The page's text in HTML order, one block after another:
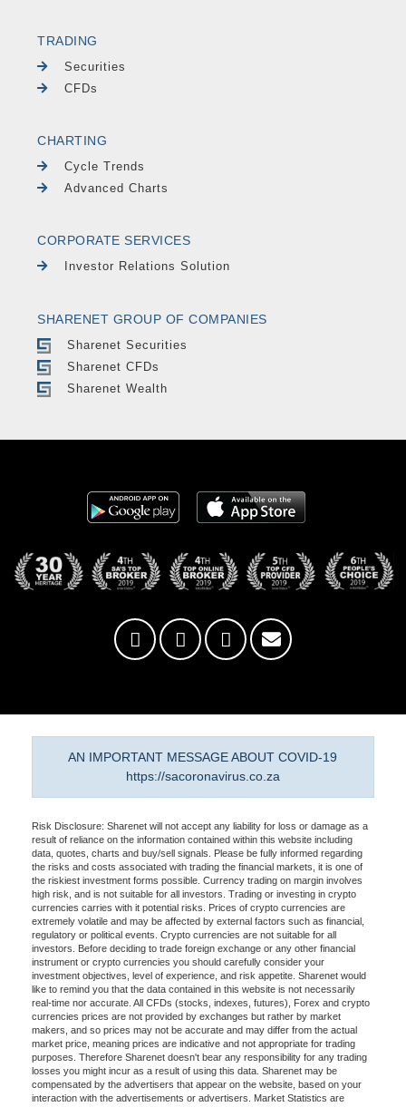
TRADING
Securities
CFDs
CHARTING
Cycle Trends
Advanced Charts
CORPORATE SERVICES
Investor Relations Solution
SHARENET GROUP OF COMPANIES
Sharenet Securities
Sharenet CFDs
Sharenet Wealth
AN IMPORTANT MESSAGE ABOUT COVID-19
https://sacoronavirus.co.za
Risk Disclosure: Sharenet will not accept any liability for loss or damage as a
result of reliance on the information contained within this website including
data, quotes, charts and buy/sell signals. Please be fully informed regarding
the risks and costs associated with trading the financial markets, it is one of
the riskiest investment forms possible. Currency trading on margin involves
high risk, and is not suitable for all investors. Trading or investing in crypto
currencies carries with it potential risks. Prices of crypto currencies are
extremely volatile and may be affected by external factors such as financial,
regulatory or political events. Crypto currencies are not suitable for all
investors. Before deciding to trade foreign exchange or any other financial
instrument or crypto currencies you should carefully consider your
investment objectives, level of experience, and risk appetite. Sharenet would
like to remind you that the data contained in this website is not necessarily
real-time nor accurate. All CFDs (stocks, indexes, futures), Forex and crypto
currencies prices are not provided by exchanges but rather by market
makers, and so prices may not be accurate and may differ from the actual
market price, meaning prices are indicative and not appropriate for trading
purposes. Therefore Sharenet doesn't bear any responsibility for any trading
losses you might incur as a result of using this data. Sharenet may be
compensated by the advertisers that appear on the website, based on your
interaction with the advertisements or advertisers. Market Statistics are